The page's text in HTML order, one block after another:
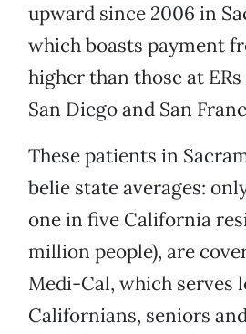
upward since 2006 in
which boasts payment
higher than those at
San Diego and San
These patients in
belie state averages:
one in five California
million people), are
Medi-Cal, which serves
Californians, seniors